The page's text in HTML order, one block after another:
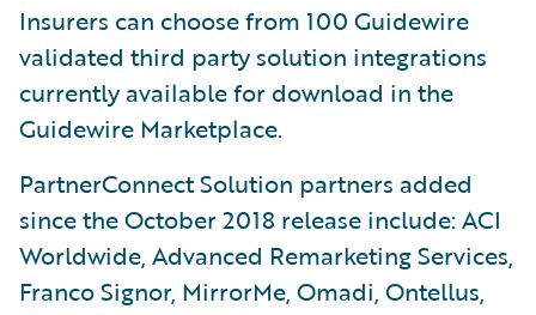
Insurers can choose from 100 Guidewire
validated third party solution integrations
currently available for download in the
Guidewire Marketplace.
PartnerConnect Solution partners added
since the October 2018 release include: ACI
Worldwide, Advanced Remarketing Services,
Franco Signor, MirrorMe, Omadi, Ontellus,